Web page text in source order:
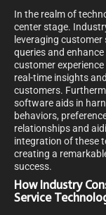
In the realm of
center stage.
leveraging
queries and
customer
real-time insights
customers.
software aids in
behaviors,
relationships and
integration of these
creating a
success.
How Industry
Service